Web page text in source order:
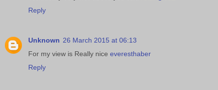
Reply
Unknown 26 March 2015 at 06:13
For my view is Really nice everesthaber
Reply